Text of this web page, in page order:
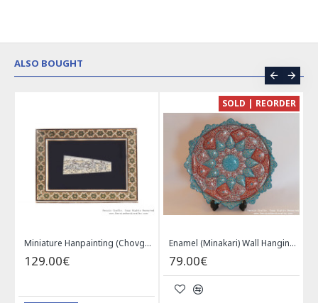
ALSO BOUGHT
Miniature Hanpainting (Chovgan Game) with Khatam Frame - HM3103
129.00€
SOLD | REORDER
Enamel (Minakari) Wall Hanging Plate - HE3616
79.00€